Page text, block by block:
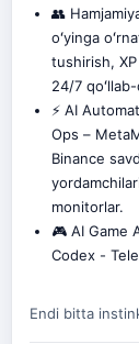
👥
oʻyinga
tushirish,
24/7
⚡ AI
Ops –
Binance
monitorlar.
🎮 AI Game
Codex -
Endi bitta